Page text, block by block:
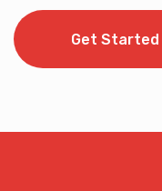
Get Started